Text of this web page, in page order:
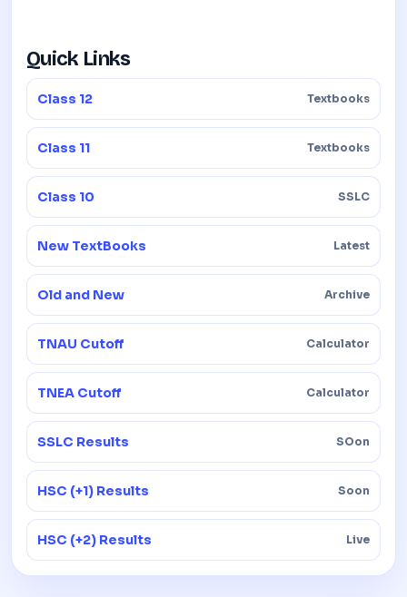
Quick Links
Class 12 Textbooks
Class 11 Textbooks
Class 10 SSLC
New TextBooks Latest
Old and New Archive
TNAU Cutoff Calculator
TNEA Cutoff Calculator
SSLC Results SOon
HSC (+1) Results Soon
HSC (+2) Results Live